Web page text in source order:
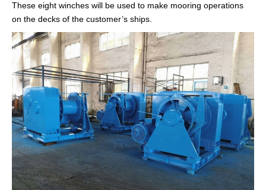
These eight winches will be used to make mooring operations
on the decks of the customer’s ships.